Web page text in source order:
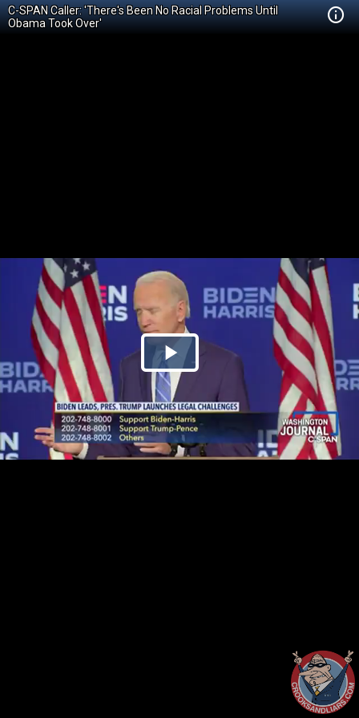
C-SPAN Caller: 'There's Been No Racial Problems Until
Obama Took Over'